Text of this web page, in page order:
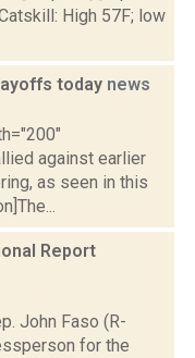
High 57F; low
today news
against earlier
as seen in this
Report
John Faso (R-
for the